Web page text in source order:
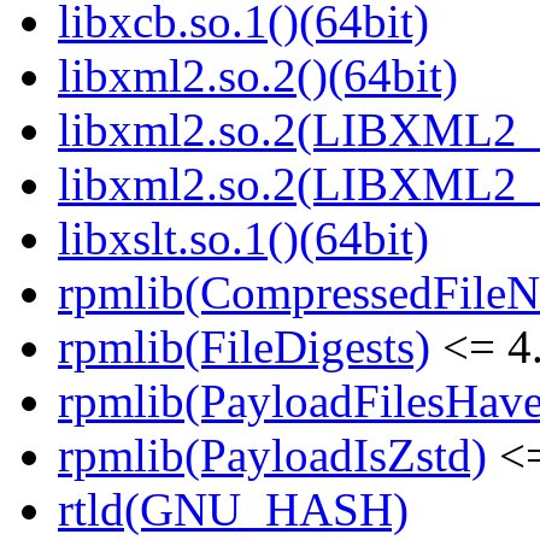
libxcb.so.1()(64bit)
libxml2.so.2()(64bit)
libxslt.so.1()(64bit)
rpmlib(FileDigests) <=
rpmlib(PayloadIsZstd)
rtld(GNU_HASH)